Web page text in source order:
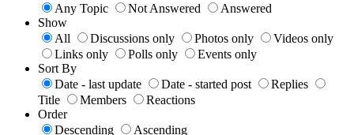
Any Topic
Not Answered
Answered
Show
All
Discussions only Photos only
Videos only
Links only
Polls only
Events only
Sort By
Date - last update
Date - started post
Replies
Title
Members
Reactions
Order
Descending
Ascending